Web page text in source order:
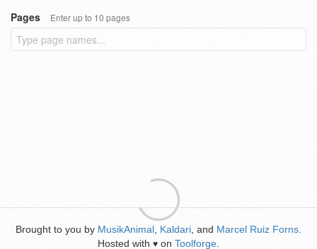
Pages
Enter up to 10 pages
Brought to you by MusikAnimal Kaldari , and Marcel Ruiz Forns
Hosted with ♥ on Toolforge